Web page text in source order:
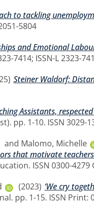
to tackling
5804
and Emotional
7414; ISSN-L 2323-
Steiner Waldorf:
Assistants,
pp. 1-10. ISSN 3029-
and Malomo, Michelle
that motivate
ISSN 0300-4279
(2023) ‘We cry
pp. 1-15. ISSN Print: